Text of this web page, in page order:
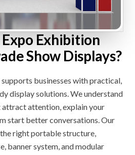
Exhibition
Show Displays?
businesses with practical,
display solutions. We understand
attention, explain your
start better conversations. Our
right portable structure,
banner system, and modular